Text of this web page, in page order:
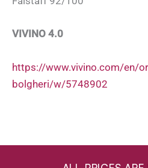
VIVINO 4.0
https://www.vivino.com/en/
bolgheri/w/5748902